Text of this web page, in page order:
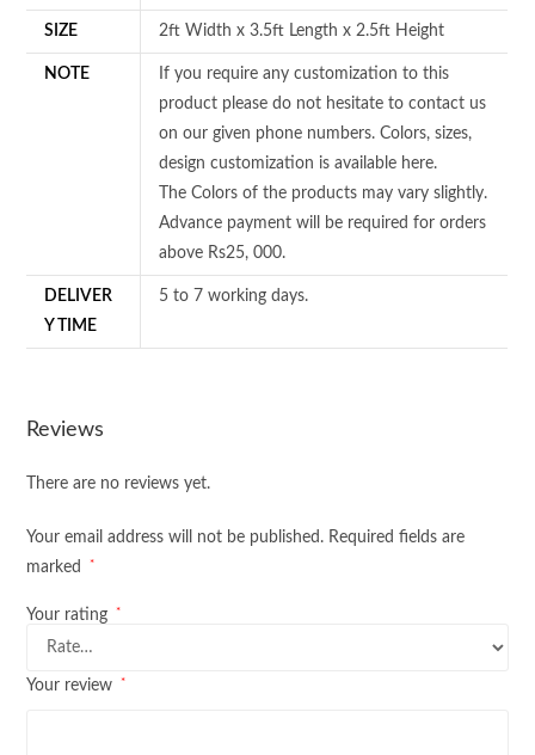
SIZE 2ft Width x 3.5ft Length x 2.5ft Height
NOTE
If you require any customization to this
product please do not hesitate to contact us
on our given phone numbers. Colors, sizes,
design customization is available here.
The Colors of the products may vary slightly.
Advance payment will be required for orders
above Rs25, 000.
DELIVER
Y TIME
5 to 7 working days.
Reviews
There are no reviews yet.
Your email address will not be published. Required fields are
marked
*
Your rating *
Your review *